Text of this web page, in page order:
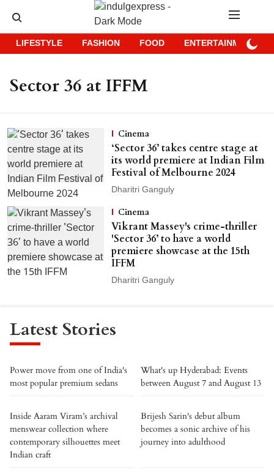
LIFESTYLE FASHION FOOD ENTERTAINMENT
Sector 36 at IFFM
Cinema
‘Sector 36’ takes centre stage at
its world premiere at Indian Film
Festival of Melbourne 2024
Dharitri Ganguly
Cinema
Vikrant Massey's crime-thriller
'Sector 36’ to have a world
premiere showcase at the 15th
IFFM
Dharitri Ganguly
Latest Stories
Power move from one of India's
most popular premium sedans
What's up Hyderabad: Events
between August 7 and August 13
Inside Aaram Viram’s archival
menswear collection where
contemporary silhouettes meet
Indian craft
Brijesh Sarin's debut album
becomes a sonic archive of his
journey into adulthood